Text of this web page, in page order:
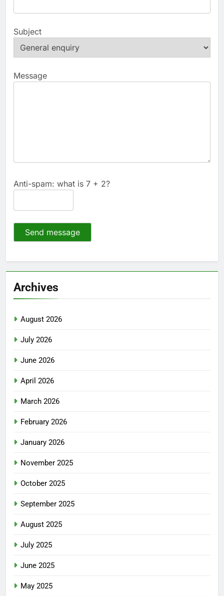
Subject
Message
Anti-spam: what is 7 + 2?
Send message
Archives
August 2026
July 2026
June 2026
April 2026
March 2026
February 2026
January 2026
November 2025
October 2025
September 2025
August 2025
July 2025
June 2025
May 2025